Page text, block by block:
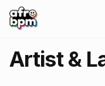
Artist &